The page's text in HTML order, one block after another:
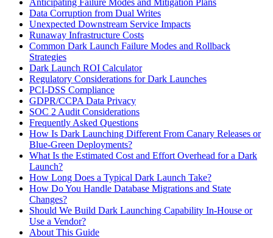
Data Corruption from Dual Writes
Unexpected Downstream Service Impacts
Runaway Infrastructure Costs
Common Dark Launch Failure Modes and Rollback
Strategies
Dark Launch ROI Calculator
Regulatory Considerations for Dark Launches
PCI-DSS Compliance
GDPR/CCPA Data Privacy
SOC 2 Audit Considerations
Frequently Asked Questions
How Is Dark Launching Different From Canary Releases or
Blue-Green Deployments?
What Is the Estimated Cost and Effort Overhead for a Dark
Launch?
How Long Does a Typical Dark Launch Take?
How Do You Handle Database Migrations and State
Changes?
Should We Build Dark Launching Capability In-House or
Use a Vendor?
About This Guide